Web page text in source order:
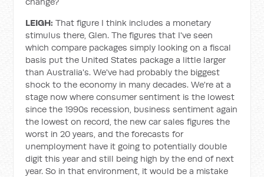
LEIGH: That figure I think includes a monetary
stimulus there, Glen. The figures that I've seen
which compare packages simply looking on a fiscal
basis put the United States package a little larger
than Australia's. We've had probably the biggest
shock to the economy in many decades. We're at a
stage now where consumer sentiment is the lowest
since the 1990s recession, business sentiment again
the lowest on record, the new car sales figures the
worst in 20 years, and the forecasts for
unemployment have it going to potentially double
digit this year and still being high by the end of next
year. So in that environment, it would be a mistake